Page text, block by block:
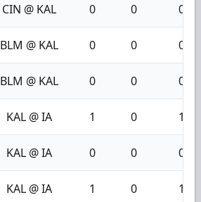
CIN @ KAL 0 0 0
BLM @ KAL 0 0 0
BLM @ KAL 0 0 0
KAL @ IA 1 0 1
KAL @ IA 0 0 0
KAL @ IA 1 0 1